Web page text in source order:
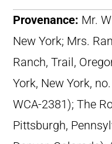
Provenance: Mr.
New York; Mrs.
Ranch, Trail,
York, New York, no.
WCA-2381); The
Pittsburgh,